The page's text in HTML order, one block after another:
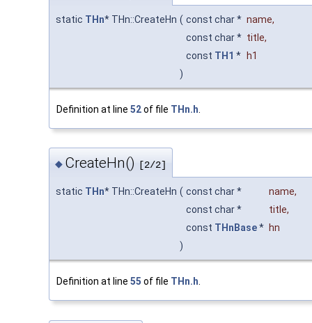
static THn* THn::CreateHn ( const char * name,
const char * title,
const TH1 *
h1
)
Definition at line 52of file THn.h
◆ CreateHn() [2/2]
static THn* THn::CreateHn ( const char * name,
const char *
title,
const THnBase* hn
)
Definition at line 55 of file THn.h.